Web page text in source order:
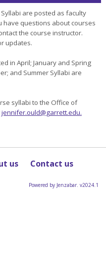
are posted as faculty
have questions about courses
the course instructor.
updates.
in April; January and Spring
and Summer Syllabi are
syllabi to the Office of
jennifer.ould@garrett.edu.
us Contact us
Powered by Jenzabar. v2024.1